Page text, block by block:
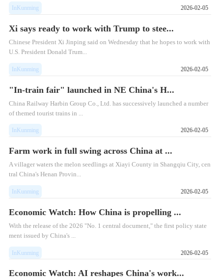
InKunming 2026-02-05
Xi says ready to work with Trump to stee...
Chinese President Xi Jinping said on Wednesday that he hopes to work with
U.S. President Donald Trum...
InKunming 2026-02-05
"In-train fair" launched in NE China's H...
China Railway Harbin Group Co., Ltd. has successively launched a number
of themed tourist trains in ...
InKunming 2026-02-05
Farm work in full swing across China at ...
A villager waters the melon seedlings at Xiayi County in Shangqiu City, cen
tral China's Henan Provin...
InKunming 2026-02-05
Economic Watch: How China is propelling ...
With the release of the 2026 "No. 1 central document," the first policy state
ment issued by China's ...
InKunming 2026-02-05
Economic Watch: AI reshapes China's work...